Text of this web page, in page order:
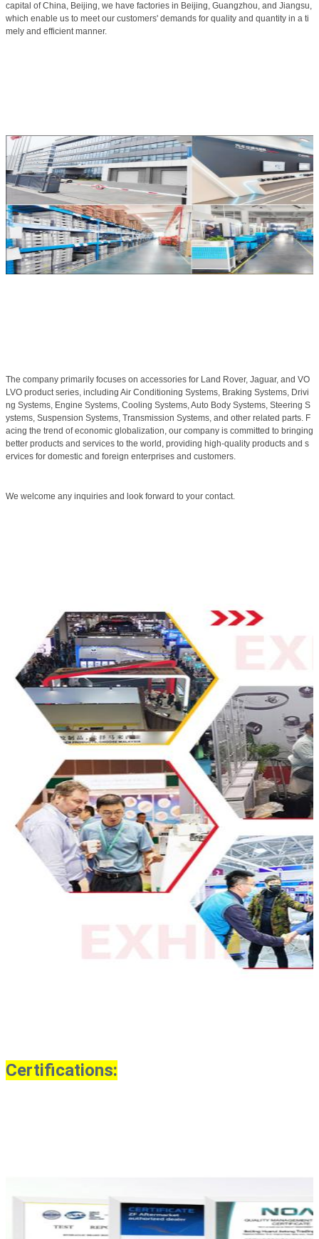
capital of China, Beijing, we have factories in Beijing, Guangzhou, and Jiangsu,
which enable us to meet our customers' demands for quality and quantity in a ti
mely and efficient manner.
The company primarily focuses on accessories for Land Rover, Jaguar, and VO
LVO product series, including Air Conditioning Systems, Braking Systems, Drivi
ng Systems, Engine Systems, Cooling Systems, Auto Body Systems, Steering S
ystems, Suspension Systems, Transmission Systems, and other related parts. F
acing the trend of economic globalization, our company is committed to bringing
better products and services to the world, providing high-quality products and s
ervices for domestic and foreign enterprises and customers.
We welcome any inquiries and look forward to your contact.
Certifications: